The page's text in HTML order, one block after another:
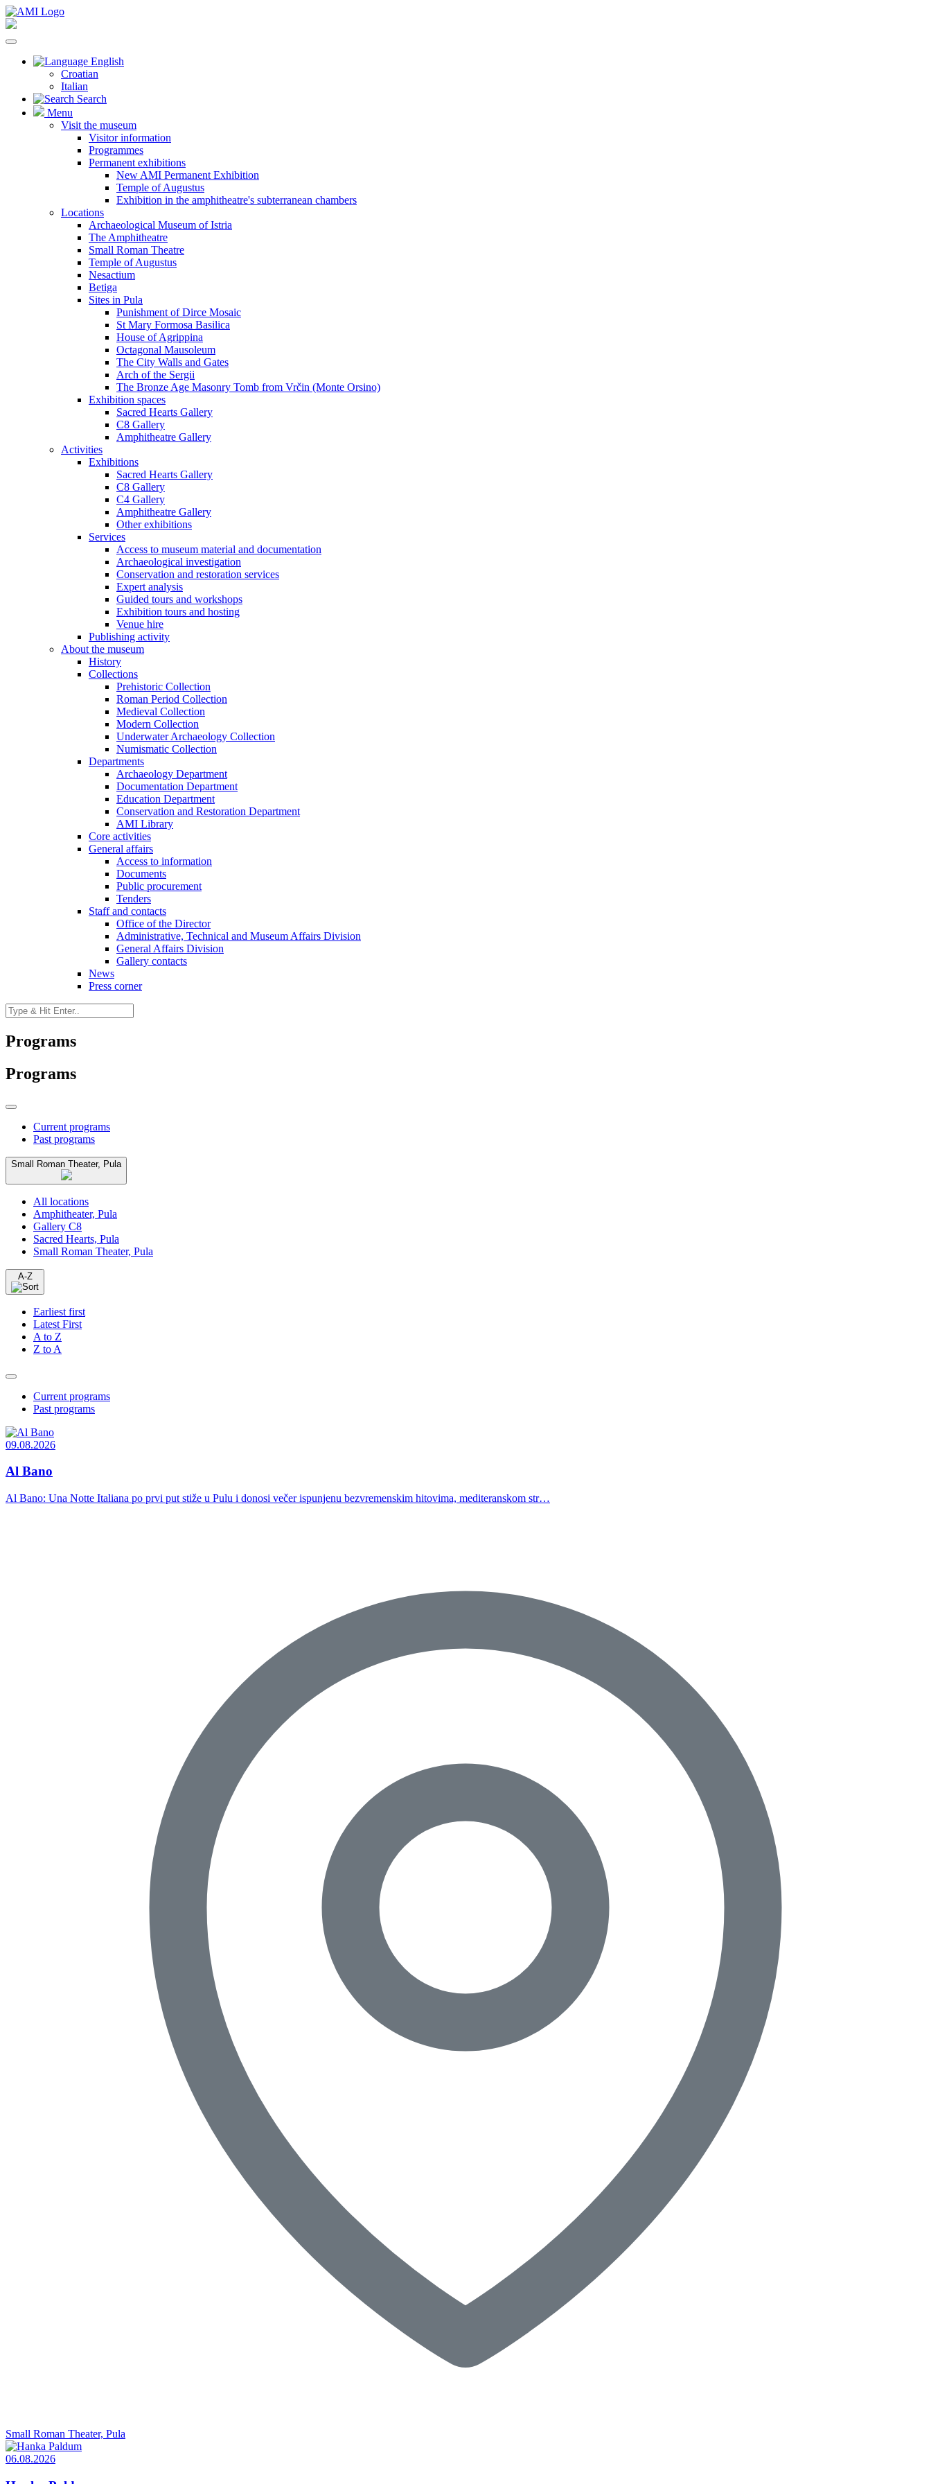
English
Croatian
Italian
Search
Menu
Visit the museum
Visitor information
Programmes
Permanent exhibitions
New AMI Permanent Exhibition
Temple of Augustus
Exhibition in the amphitheatre's subterranean chambers
Locations
Archaeological Museum of Istria
The Amphitheatre
Small Roman Theatre
Temple of Augustus
Nesactium
Betiga
Sites in Pula
Punishment of Dirce Mosaic
St Mary Formosa Basilica
House of Agrippina
Octagonal Mausoleum
The City Walls and Gates
Arch of the Sergii
The Bronze Age Masonry Tomb from Vrčin (Monte Orsino)
Exhibition spaces
Sacred Hearts Gallery
C8 Gallery
Amphitheatre Gallery
Activities
Exhibitions
Sacred Hearts Gallery
C8 Gallery
C4 Gallery
Amphitheatre Gallery
Other exhibitions
Services
Access to museum material and documentation
Archaeological investigation
Conservation and restoration services
Expert analysis
Guided tours and workshops
Exhibition tours and hosting
Venue hire
Publishing activity
About the museum
History
Collections
Prehistoric Collection
Roman Period Collection
Medieval Collection
Modern Collection
Underwater Archaeology Collection
Numismatic Collection
Departments
Archaeology Department
Documentation Department
Education Department
Conservation and Restoration Department
AMI Library
Core activities
General affairs
Access to information
Documents
Public procurement
Tenders
Staff and contacts
Office of the Director
Administrative, Technical and Museum Affairs Division
General Affairs Division
Gallery contacts
News
Press corner
Programs
Programs
Current programs
Past programs
Small Roman Theater, Pula
All locations
Amphitheater, Pula
Gallery C8
Sacred Hearts, Pula
Small Roman Theater, Pula
A-Z
Earliest first
Latest First
A to Z
Z to A
Current programs
Past programs
09.08.2026
Al Bano
Al Bano: Una Notte Italiana po prvi put stiže u Pulu i donosi večer ispunjenu bezvremenskim hitovima, mediteranskom str…
Small Roman Theater, Pula
06.08.2026